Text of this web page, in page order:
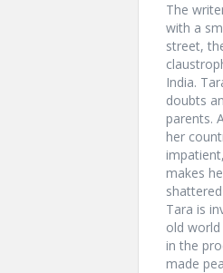
The
with a
street,
India.
doubts
parents.
her
makes
Tara is
old
in the
made